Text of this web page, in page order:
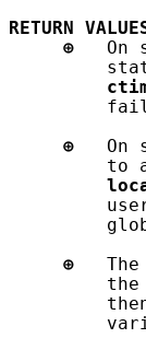
RETURN
⊕
On
⊕
On
to
⊕
   The
the